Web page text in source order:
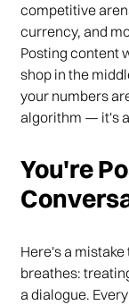
competitive
currency, and
Posting content
shop in the
your numbers
algorithm — it's
You're
Here's a
breathes:
a dialogue.